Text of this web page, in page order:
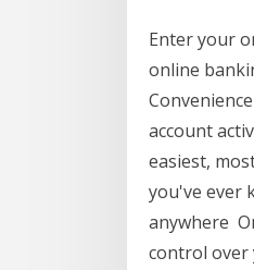
Enter your
online
account
easiest,
you've ever
anywhere
control over